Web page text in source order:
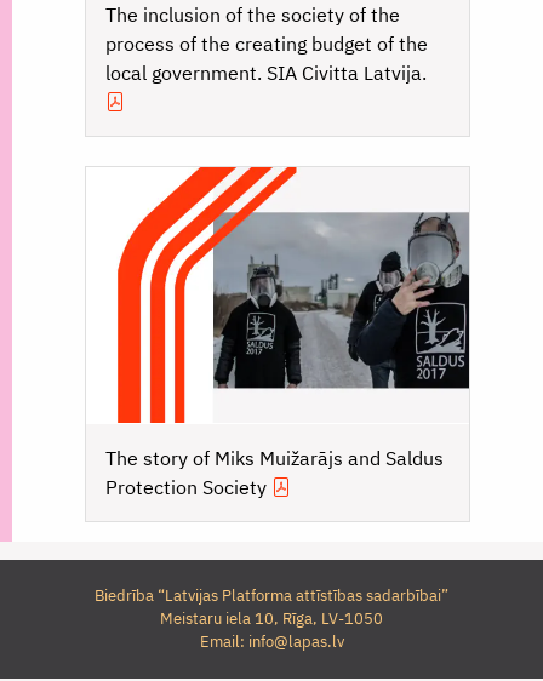
The inclusion of the society of the
process of the creating budget of the
local government. SIA Civitta Latvija.
The story of Miks Muižarājs and Saldus
Protection Society
Biedrība “Latvijas Platforma attīstības sadarbībai”
Meistaru iela 10, Rīga, LV-1050
Email: info@lapas.lv